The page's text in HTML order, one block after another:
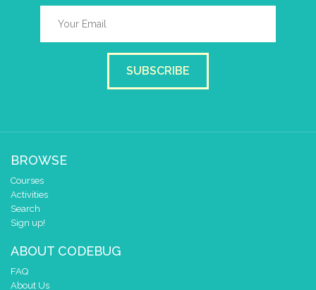
SUBSCRIBE
BROWSE
Courses
Activities
Search
Sign up!
ABOUT CODEBUG
FAQ
About Us